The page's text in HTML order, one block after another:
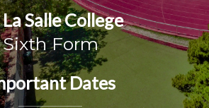
Salle College
Sixth Form
Dates